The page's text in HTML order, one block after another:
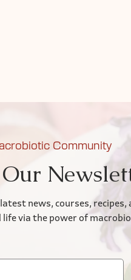
Community
news, courses, recipes,
life via the power of